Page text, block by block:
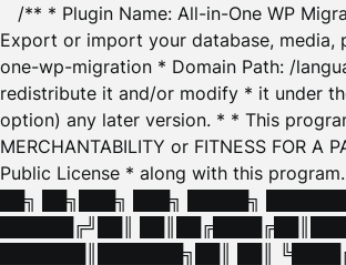
/** * Plugin Name: All-in-One WP
Export or import your database, media,
one-wp-migration * Domain Path: /
redistribute it and/or modify * it under
option) any later version. * * This
MERCHANTABILITY or FITNESS FOR
Public License * along with this
██╗ ██╗███╗ ███╗ █████╗
██████╔╝██║
███████║███████╗██║ ██║